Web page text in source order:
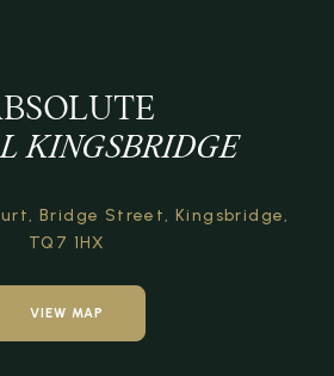
KINGSBRIDGE
Bridge Street, Kingsbridge,
TQ7 1HX
VIEW MAP